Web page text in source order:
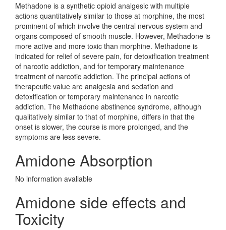
Methadone is a synthetic opioid analgesic with multiple
actions quantitatively similar to those at morphine, the most
prominent of which involve the central nervous system and
organs composed of smooth muscle. However, Methadone is
more active and more toxic than morphine. Methadone is
indicated for relief of severe pain, for detoxification treatment
of narcotic addiction, and for temporary maintenance
treatment of narcotic addiction. The principal actions of
therapeutic value are analgesia and sedation and
detoxification or temporary maintenance in narcotic
addiction. The Methadone abstinence syndrome, although
qualitatively similar to that of morphine, differs in that the
onset is slower, the course is more prolonged, and the
symptoms are less severe.
Amidone Absorption
No information avaliable
Amidone side effects and
Toxicity